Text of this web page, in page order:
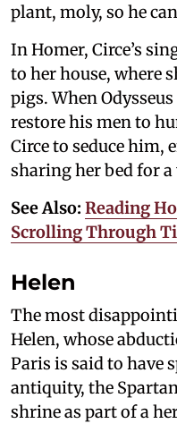
plant, moly, so he
In Homer, Circe’s
to her house, where
pigs. When
restore his men to
Circe to seduce
sharing her bed for a
See Also: Reading
Scrolling Through
Helen
The most
Helen, whose
Paris is said to have
antiquity, the
shrine as part of a